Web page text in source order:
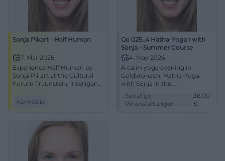
Sonja Pikart - Half Human
7. Mar 2026
Experience Half Human by
Sonja Pikart at the Cultural
Forum Traunstein: intelligent
experience with clear
theater atmosphere. An
evening that combines
humor, attitude, and
Komödie
Go 025_4 Hatha-Yoga I with
Sonja - Summer Course
4. May 2026
A calm yoga evening in
Goldkronach: Hatha-Yoga
with Sonja in the
multifunctional room of the
elementary school.
04.05.2026, 36 euros. Secure
Sonstige
Veranstaltungen
36,00
€